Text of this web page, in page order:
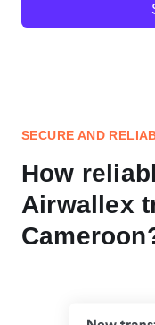
SECURE AND
How
Airwallex